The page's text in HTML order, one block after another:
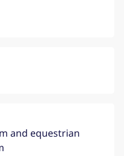
and equestrian